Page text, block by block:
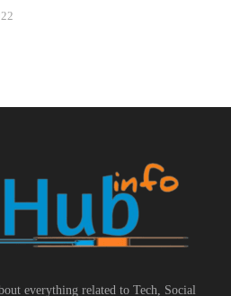
everything related to Tech, Social